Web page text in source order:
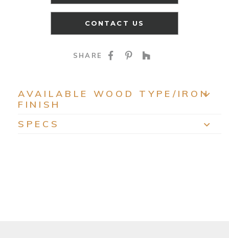
CONTACT US
SHARE SHARE ON
SHARE ON
AVAILABLE WOOD TYPE/IRON
FINISH
SPECS